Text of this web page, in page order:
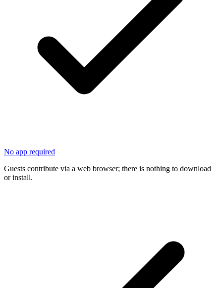
No app required
Guests contribute via a web browser; there is nothing to download
or install.